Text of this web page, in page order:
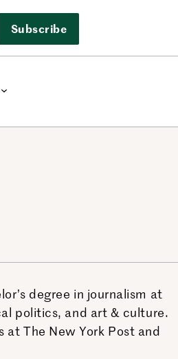
Subscribe
degree in journalism at
politics, and art & culture.
The New York Post and